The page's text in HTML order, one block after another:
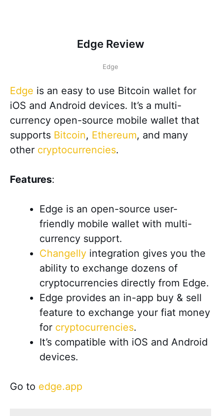
Edge Review
Edge
Edge is an easy to use Bitcoin wallet for
iOS and Android devices. It’s a multi-
currency open-source mobile wallet that
supports Bitcoin, Ethereum, and many
other cryptocurrencies.
Features:
Edge is an open-source user-
friendly mobile wallet with multi-
currency support.
Changelly integration gives you the
ability to exchange dozens of
cryptocurrencies directly from Edge.
Edge provides an in-app buy & sell
feature to exchange your fiat money
for cryptocurrencies.
It’s compatible with iOS and Android
devices.
Go to edge.app